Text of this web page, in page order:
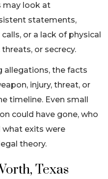
may look at
statements,
or a lack of physical
or secrecy.
allegations, the facts
injury, threat, or
timeline. Even small
could have gone, who
what exits were
theory.
Texas